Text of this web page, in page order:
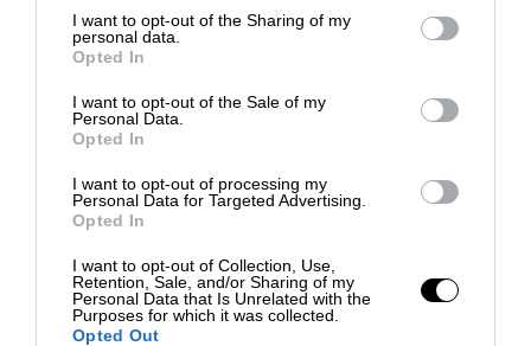
I want to opt-out of the Sharing of my
personal data.
Opted In
I want to opt-out of the Sale of my
Personal Data.
Opted In
I want to opt-out of processing my
Personal Data for Targeted Advertising.
Opted In
I want to opt-out of Collection, Use,
Retention, Sale, and/or Sharing of my
Personal Data that Is Unrelated with the
Purposes for which it was collected.
Opted Out